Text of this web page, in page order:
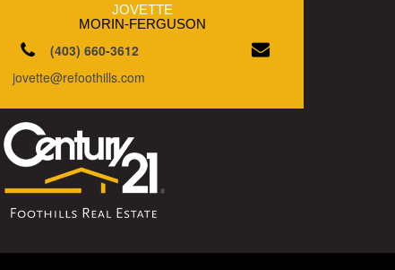
JOVETTE
MORIN-FERGUSON
(403) 660-3612
jovette@refoothills.com